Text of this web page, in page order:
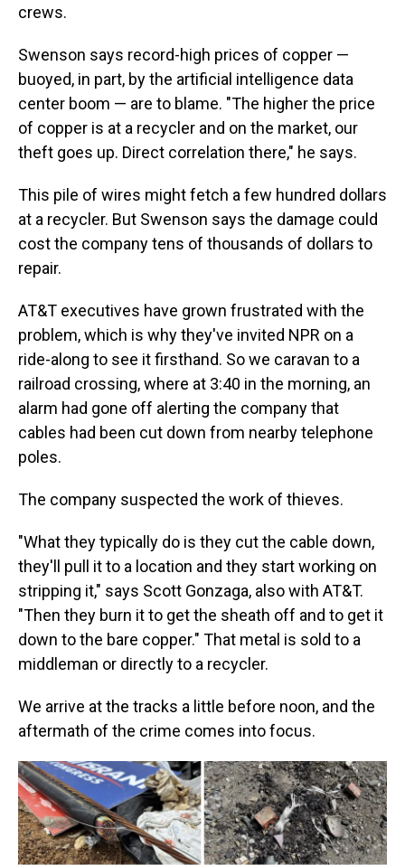
crews.
Swenson says record-high prices of copper —
buoyed, in part, by the artificial intelligence data
center boom — are to blame. "The higher the price
of copper is at a recycler and on the market, our
theft goes up. Direct correlation there," he says.
This pile of wires might fetch a few hundred dollars
at a recycler. But Swenson says the damage could
cost the company tens of thousands of dollars to
repair.
AT&T executives have grown frustrated with the
problem, which is why they've invited NPR on a
ride-along to see it firsthand. So we caravan to a
railroad crossing, where at 3:40 in the morning, an
alarm had gone off alerting the company that
cables had been cut down from nearby telephone
poles.
The company suspected the work of thieves.
"What they typically do is they cut the cable down,
they'll pull it to a location and they start working on
stripping it," says Scott Gonzaga, also with AT&T.
"Then they burn it to get the sheath off and to get it
down to the bare copper." That metal is sold to a
middleman or directly to a recycler.
We arrive at the tracks a little before noon, and the
aftermath of the crime comes into focus.